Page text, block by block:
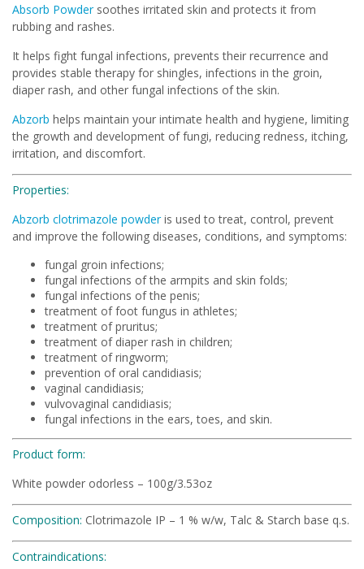
Absorb Powder soothes irritated skin and protects it from
rubbing and rashes.
It helps fight fungal infections, prevents their recurrence and
provides stable therapy for shingles, infections in the groin,
diaper rash, and other fungal infections of the skin.
Abzorb helps maintain your intimate health and hygiene, limiting
the growth and development of fungi, reducing redness, itching,
irritation, and discomfort.
Properties:
Abzorb clotrimazole powderis used to treat, control, prevent
and improve the following diseases, conditions, and symptoms:
fungal groin infections;
fungal infections of the armpits and skin folds;
fungal infections of the penis;
treatment of foot fungus in athletes;
treatment of pruritus;
treatment of diaper rash in children;
treatment of ringworm;
prevention of oral candidiasis;
vaginal candidiasis;
vulvovaginal candidiasis;
fungal infections in the ears, toes, and skin.
Product form:
White powder odorless – 100g/3.53oz
Composition: Clotrimazole IP – 1 % w/w, Talc & Starch base q.s.
Contraindications: